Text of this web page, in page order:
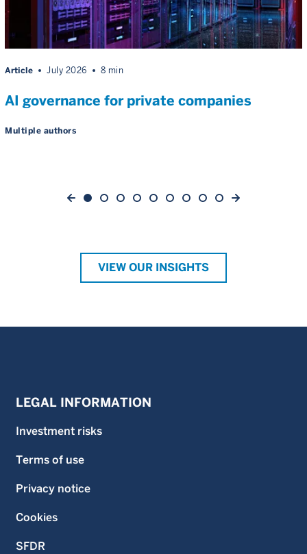
Article July 2026 8 min
AI governance for private companies
Multiple authors
VIEW OUR INSIGHTS
LEGAL INFORMATION
Investment risks
Terms of use
Privacy notice
Cookies
SFDR